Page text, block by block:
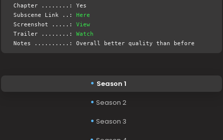
Chapter ........: Yes
Subscene Link ..:Here
Screenshot .....:View
Trailer ........:Watch
Notes ..........: Overall better quality than before
Season 1
Season 2
Season 3